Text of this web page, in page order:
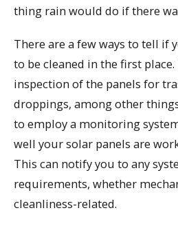
thing rain would do if there
There are a few ways to tell if
to be cleaned in the first
inspection of the panels for
droppings, among other
to employ a monitoring
well your solar panels are
This can notify you to any
requirements, whether
cleanliness-related.